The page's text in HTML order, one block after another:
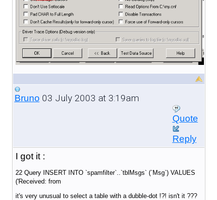
Bruno 03 July 2003 at 3:19am
Quote
Reply
I got it :
22 Query INSERT INTO `spamfilter`..`tblMsgs` (`Msg`) VALUES
('Received: from
it's very unusual to select a table with a dubble-dot !?! isn't it ???